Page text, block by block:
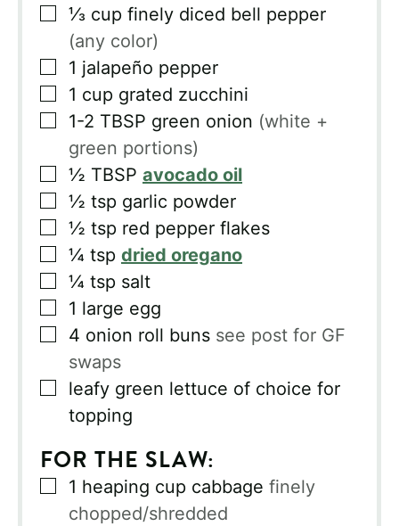
▢
⅓ cup finely diced bell pepper
(any color)
▢
1 jalapeño pepper
▢
1 cup grated zucchini
▢
1-2 TBSP green onion (white +
green portions)
▢
½ TBSP avocado oil
▢
½ tsp garlic powder
▢
½ tsp red pepper flakes
▢
¼ tsp dried oregano
▢
¼ tsp salt
▢
1 large egg
▢
4 onion roll buns see post for GF
swaps
▢
leafy green lettuce of choice for
topping
FOR THE SLAW:
▢
1 heaping cup cabbage finely
chopped/shredded